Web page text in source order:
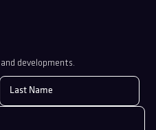
developments.